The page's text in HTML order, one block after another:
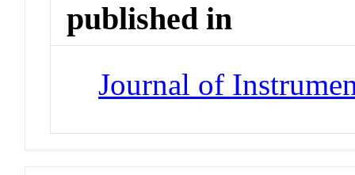
published in
Journal of